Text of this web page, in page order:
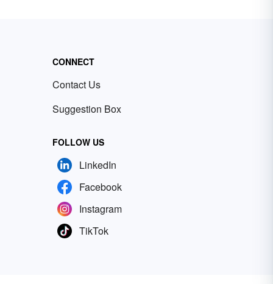
CONNECT
Contact Us
Suggestion Box
FOLLOW US
LinkedIn
Facebook
Instagram
TikTok